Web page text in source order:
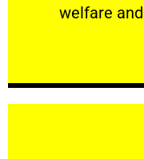
welfare